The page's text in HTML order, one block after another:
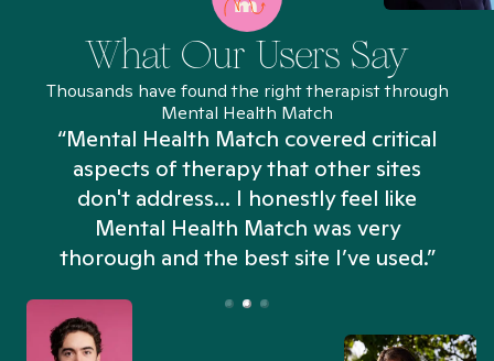
What Our Users Say
Thousands have found the right therapist through
Mental Health Match
“Mental Health Match covered critical
aspects of therapy that other sites
don't address... I honestly feel like
Mental Health Match was very
thorough and the best site I’ve used.”